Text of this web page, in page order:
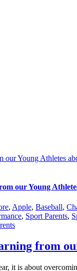
our Young Athletes
our Young
, Apple, Baseball,
, Sport Parents,
from
it is about